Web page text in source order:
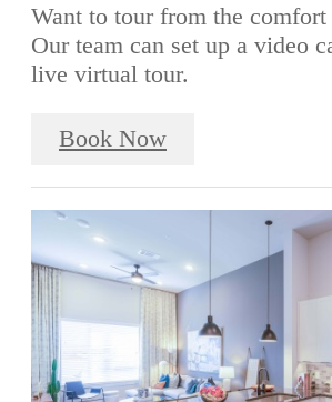
Want to tour from the
Our team can set up a video
live virtual tour.
Book Now